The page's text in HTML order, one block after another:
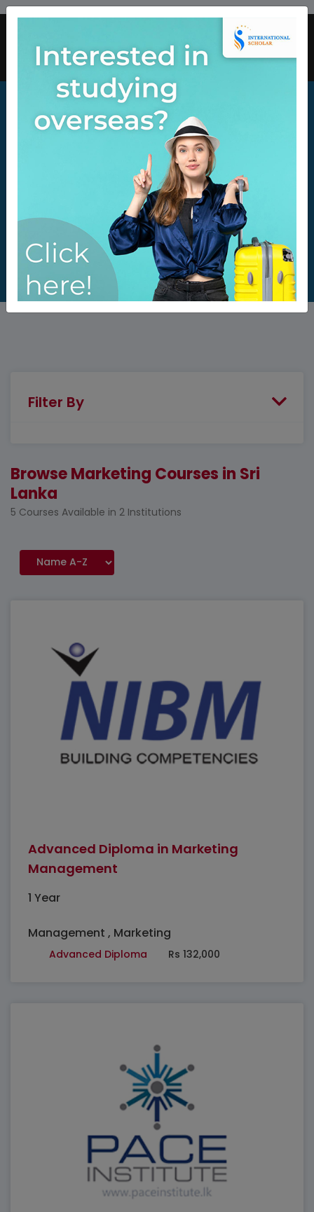
Filter By
Browse Marketing Courses in Sri
Lanka
5 Courses Available in 2 Institutions
Advanced Diploma in Marketing
Management
1 Year
Management , Marketing
Advanced Diploma Rs 132,000